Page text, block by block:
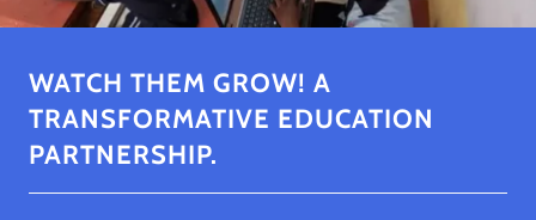
WATCH THEM GROW! A
TRANSFORMATIVE EDUCATION
PARTNERSHIP.